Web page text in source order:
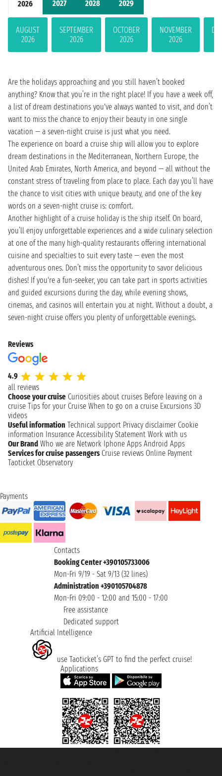
2026 2027 2028 2029
AUGUST
2026
SEPTEMBER
2026
OCTOBER
2026
NOVEMBER
2026
Are the holidays approaching and you still haven’t booked
anything? Know that you’re in the right place! If you have a week off,
a list of dream destinations you've always wanted to visit, and don’t
want to miss the chance to enjoy their beauty in one single
vacation — a seven-night cruise is just what you need.
The experience on board a cruise ship will allow you to explore
dream destinations in the Mediterranean, Northern Europe, the
United Arab Emirates, North America, and beyond — all without the
constant stress of traveling from place to place. Each day you’ll have
the chance to visit cities with unique beauty, and one of the key
words on a seven-night cruise is: comfort.
Another highlight of a cruise holiday is the ship itself. On board,
you’ll enjoy unforgettable experiences and a wide culinary selection
at one of the many high-quality restaurants offering international
cuisine and specialties to suit every taste — even the most
adventurous ones. Don’t miss the opportunity to savor delicious
dishes! If you're a fun-seeker, you can take part in sports activities
and guided excursions during the day, while evening shows,
cinemas, and casinos will entertain you at night. Without a doubt, a
seven-night cruise offers you plenty of unforgettable evenings.
Reviews
4.9
all reviews
Choose your cruise Curiosities about cruises Before leaving on a
cruise Tips for your Cruise When to go on a cruise Excursions 3D
videos
Useful information Technical support Privacy disclaimer Cookie
information Insurance Accessibility Statement Work with us
Our Brand Who we are Network Iphone Apps Android Apps
Services for cruise passengers Cruise reviews Online Payment
Taoticket Observatory
Payments
Contacts
Booking Center +390105733006
Mon-Fri 9/19 - Sat 9/13 (32 lines)
Administration +390105704878
Mon-Fri 09:00 - 12:00 and 15:00 - 17:00
Free assistance
Dedicated support
Artificial Intelligence
use Taoticket’s GPT to find the perfect cruise!
Applications